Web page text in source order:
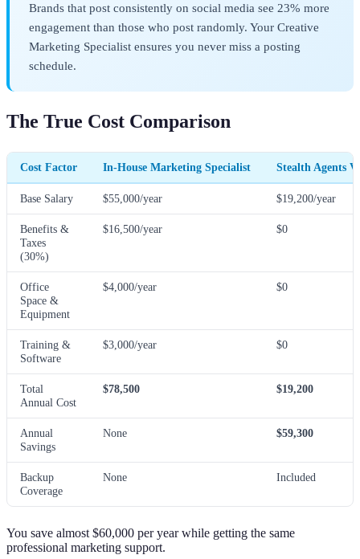
Brands that post consistently on social media see 23% more
engagement than those who post randomly. Your Creative
Marketing Specialist ensures you never miss a posting
schedule.
The True Cost Comparison
Cost Factor In-House Marketing Specialist Stealth Agents
Base Salary $55,000/year $19,200/year
Benefits &
Taxes
(30%)
$16,500/year $0
Office
Space &
Equipment
$4,000/year $0
Training &
Software
$3,000/year $0
Total
Annual Cost
$78,500 $19,200
Annual
Savings
None $59,300
Backup
Coverage
None Included
You save almost $60,000 per year while getting the same
professional marketing support.